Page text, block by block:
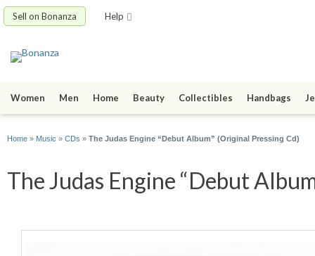
Sell on Bonanza Help
Women Men Home Beauty Collectibles Handbags
Home » Music » CDs » The Judas Engine “Debut Album” (Original Pressing Cd)
The Judas Engine “Debut